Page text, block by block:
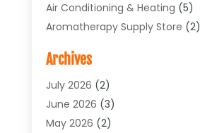
Air Conditioning & Heating (5)
Aromatherapy Supply Store (2)
Arts & Entertainment
Asbestos Testing Service
Automotive(5)
Aviation Consultancy
Archives
July 2026 (2)
June 2026 (3)
May 2026 (2)